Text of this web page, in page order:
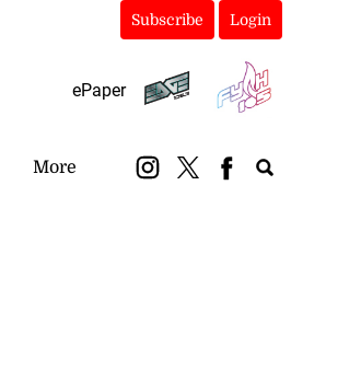
Subscribe Login
ePaper
More